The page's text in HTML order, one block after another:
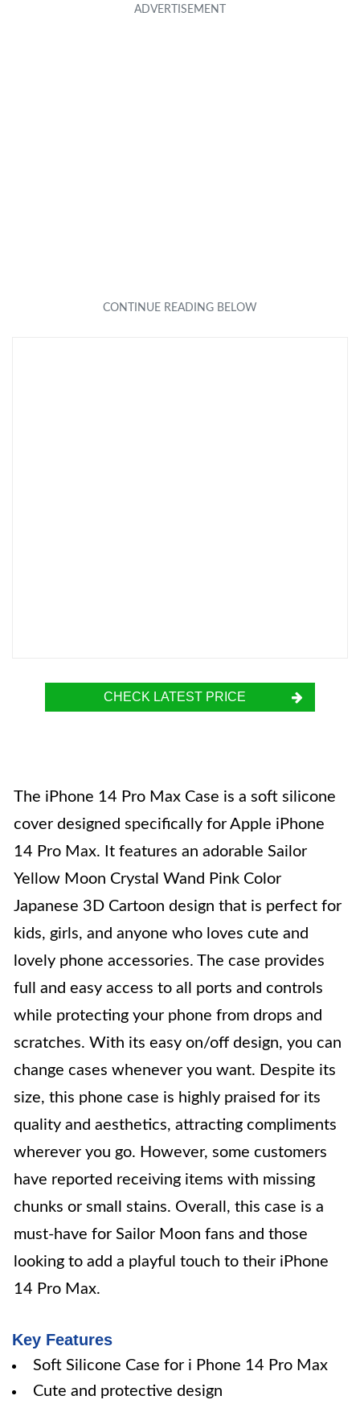
CHECK LATEST PRICE
The iPhone 14 Pro Max Case is a soft silicone
cover designed specifically for Apple iPhone
14 Pro Max. It features an adorable Sailor
Yellow Moon Crystal Wand Pink Color
Japanese 3D Cartoon design that is perfect for
kids, girls, and anyone who loves cute and
lovely phone accessories. The case provides
full and easy access to all ports and controls
while protecting your phone from drops and
scratches. With its easy on/off design, you can
change cases whenever you want. Despite its
size, this phone case is highly praised for its
quality and aesthetics, attracting compliments
wherever you go. However, some customers
have reported receiving items with missing
chunks or small stains. Overall, this case is a
must-have for Sailor Moon fans and those
looking to add a playful touch to their iPhone
14 Pro Max.
Key Features
Soft Silicone Case for i Phone 14 Pro Max
Cute and protective design